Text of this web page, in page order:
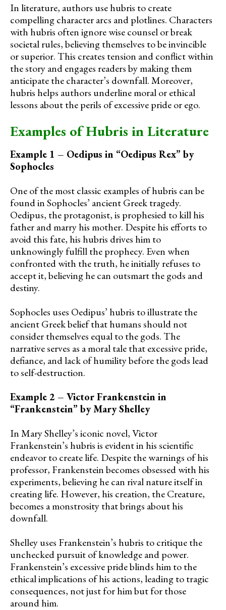
In literature, authors use hubris to create
compelling character arcs and plotlines. Characters
with hubris often ignore wise counsel or break
societal rules, believing themselves to be invincible
or superior. This creates tension and conflict within
the story and engages readers by making them
anticipate the character’s downfall. Moreover,
hubris helps authors underline moral or ethical
lessons about the perils of excessive pride or ego.
Examples of Hubris in Literature
Example 1 – Oedipus in “Oedipus Rex” by
Sophocles
One of the most classic examples of hubris can be
found in Sophocles’ ancient Greek tragedy.
Oedipus, the protagonist, is prophesied to kill his
father and marry his mother. Despite his efforts to
avoid this fate, his hubris drives him to
unknowingly fulfill the prophecy. Even when
confronted with the truth, he initially refuses to
accept it, believing he can outsmart the gods and
destiny.
Sophocles uses Oedipus’ hubris to illustrate the
ancient Greek belief that humans should not
consider themselves equal to the gods. The
narrative serves as a moral tale that excessive pride,
defiance, and lack of humility before the gods lead
to self-destruction.
Example 2 – Victor Frankenstein in
“Frankenstein” by Mary Shelley
In Mary Shelley’s iconic novel, Victor
Frankenstein’s hubris is evident in his scientific
endeavor to create life. Despite the warnings of his
professor, Frankenstein becomes obsessed with his
experiments, believing he can rival nature itself in
creating life. However, his creation, the Creature,
becomes a monstrosity that brings about his
downfall.
Shelley uses Frankenstein’s hubris to critique the
unchecked pursuit of knowledge and power.
Frankenstein’s excessive pride blinds him to the
ethical implications of his actions, leading to tragic
consequences, not just for him but for those
around him.